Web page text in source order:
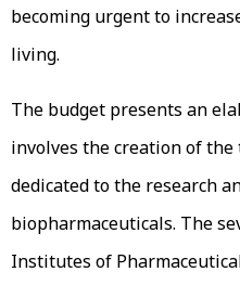
becoming urgent to
living.
The budget presents an
involves the creation of
dedicated to the research
biopharmaceuticals. The
Institutes of